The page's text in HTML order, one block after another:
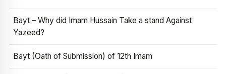
Bayt – Why did Imam Hussain Take a stand Against
Yazeed?
Bayt (Oath of Submission) of 12th Imam